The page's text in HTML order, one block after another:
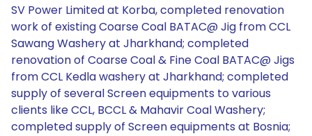
SV Power Limited at Korba, completed renovation
work of existing Coarse Coal BATAC@ Jig from CCL
Sawang Washery at Jharkhand; completed
renovation of Coarse Coal & Fine Coal BATAC@ Jigs
from CCL Kedla washery at Jharkhand; completed
supply of several Screen equipments to various
clients like CCL, BCCL & Mahavir Coal Washery;
completed supply of Screen equipments at Bosnia;